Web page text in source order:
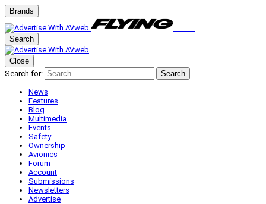
Brands
Search
Close
Search for:
Search
News
Features
Blog
Multimedia
Events
Safety
Ownership
Avionics
Forum
Account
Submissions
Newsletters
Advertise